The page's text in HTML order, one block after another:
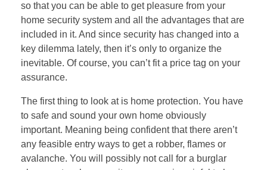
so that you can be able to get pleasure from your
home security system and all the advantages that are
included in it. And since security has changed into a
key dilemma lately, then it’s only to organize the
inevitable. Of course, you can’t fit a price tag on your
assurance.
The first thing to look at is home protection. You have
to safe and sound your own home obviously
important. Meaning being confident that there aren’t
any feasible entry ways to get a robber, flames or
avalanche. You will possibly not call for a burglar